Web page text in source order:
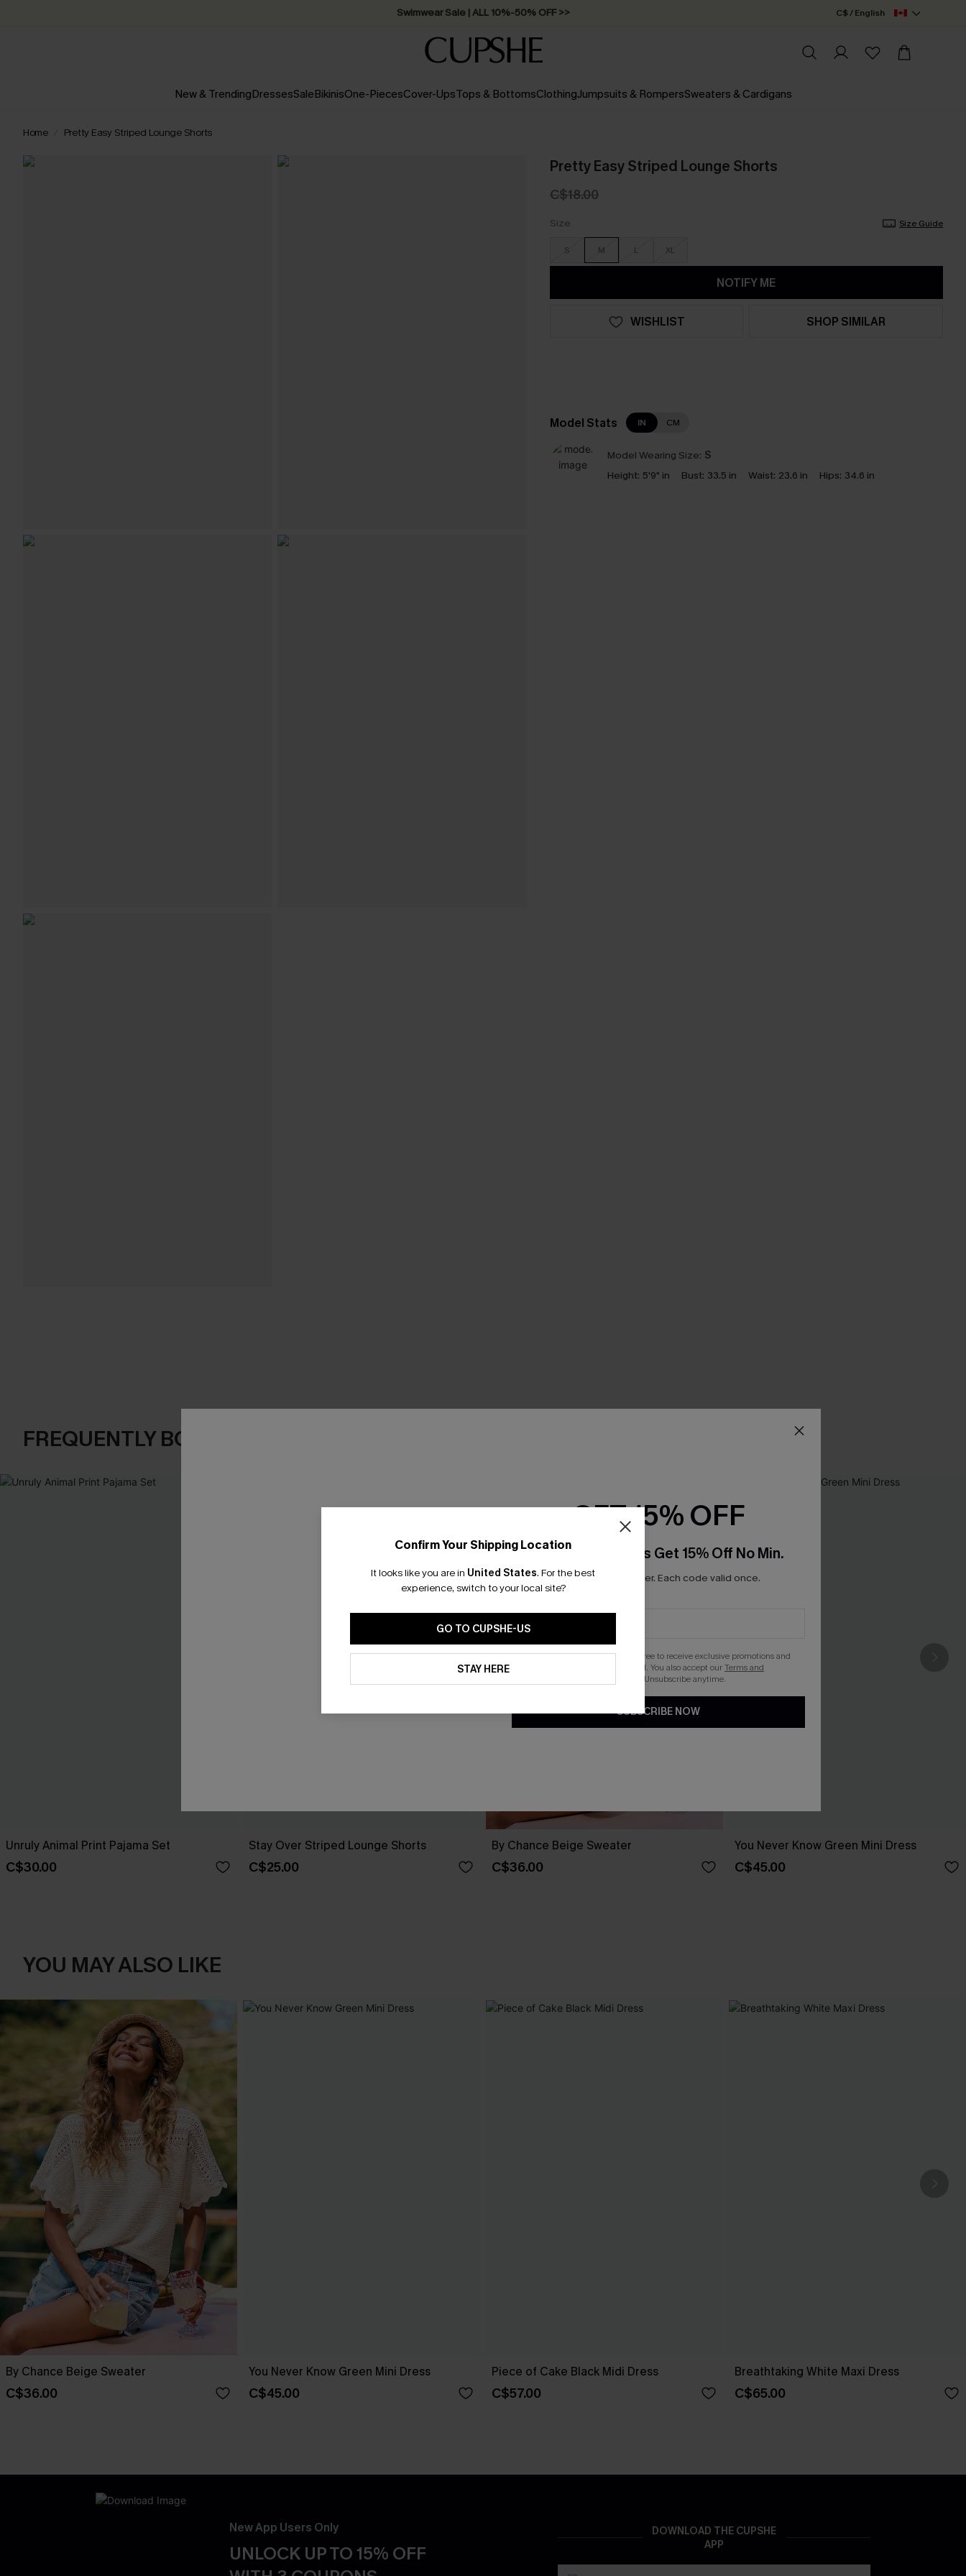
Swimwear Sale | ALL 10%-50% OFF >> C$ / English
New & TrendingDressesSaleBikinisOne-PiecesCover-UpsTops & BottomsClothingJumpsuits & RompersSweaters & Cardigans
Home Pretty Easy Striped Lounge Shorts
Pretty Easy Striped Lounge Shorts
C$18.00
Size Size Guide
S M L XL
NOTIFY ME
WISHLIST SHOP SIMILAR
Model Stats IN CM
Model Wearing Size: S
Height: 5'9" in Bust: 33.5 in Waist: 23.6 in Hips: 34.6 in
FREQUENTLY BOUGHT TOGETHER
Unruly Animal Print Pajama Set
C$30.00
Stay Over Striped Lounge Shorts
C$25.00
By Chance Beige Sweater
C$36.00
You Never Know Green Mini Dress
C$45.00
YOU MAY ALSO LIKE
By Chance Beige Sweater
C$36.00
You Never Know Green Mini Dress
C$45.00
Piece of Cake Black Midi Dress
C$57.00
Breathtaking White Maxi Dress
C$65.00
New App Users Only
UNLOCK UP TO 15% OFF
DOWNLOAD THE CUPSHE
APP
Confirm Your Shipping Location
It looks like you are in United States. For the best
experience, switch to your local site?
GO TO CUPSHE-US
STAY HERE
GET 15% OFF
Email Subscribers Get 15% Off No Min.
*One code per order. Each code valid once.
By clicking this button, you agree to receive exclusive promotions and
updates from Cupshe via email. You also accept ourTerms and
. Unsubscribe anytime.
SUBSCRIBE NOW